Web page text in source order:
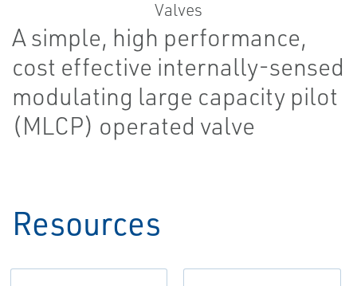
A simple, high performance,
cost effective internally-sensed
modulating large capacity pilot
(MLCP) operated valve
Resources